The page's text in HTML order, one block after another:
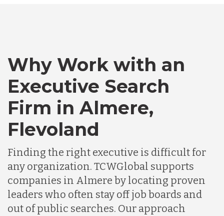
Chile
Germany
Indonesia
Lithuania
Why Work with an
Executive Search
Firm in Almere,
Flevoland
Finding the right executive is difficult for
any organization. TCWGlobal supports
companies in Almere by locating proven
leaders who often stay off job boards and
out of public searches. Our approach